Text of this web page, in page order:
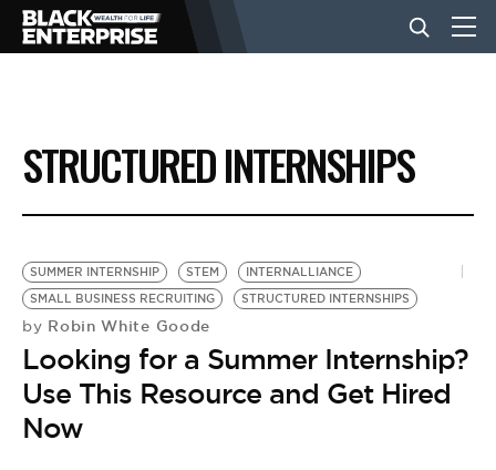
BUSINESS
NEWS
LIFESTYLE
EVENTS
VIDEOS
STRUCTURED INTERNSHIPS
SUMMER INTERNSHIP STEM
INTERNALLIANCE
SMALL BUSINESS RECRUITING
STRUCTURED INTERNSHIPS
by Robin White Goode
Looking for a Summer Internship?
Use This Resource and Get Hired
Now